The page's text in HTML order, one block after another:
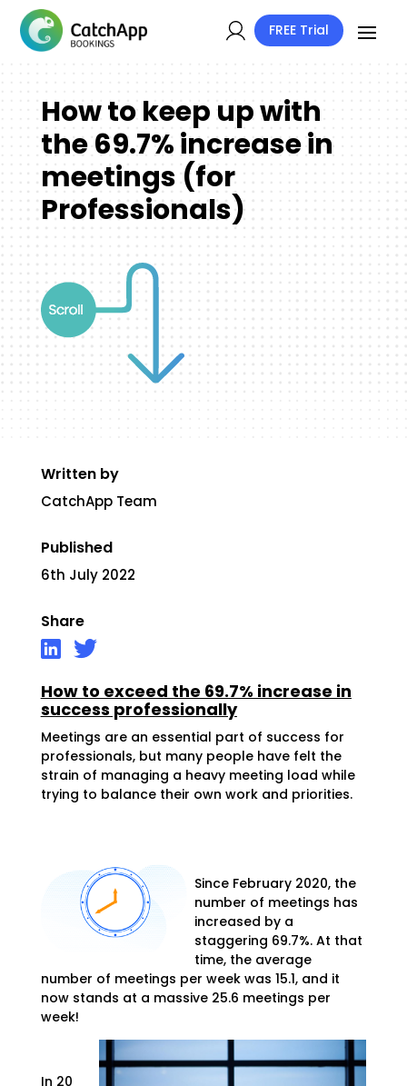
FREE Trial
How to keep up with
the 69.7% increase in
meetings (for
Professionals)
How to exceed the 69.7% increase in
success professionally
Meetings are an essential part of success for
professionals, but many people have felt the
strain of managing a heavy meeting load while
trying to balance their own work and priorities.
Since February 2020, the
number of meetings has
increased by a
staggering 69.7%. At that
time, the average
number of meetings per week was 15.1, and it
now stands at a massive 25.6 meetings per
week!
In 20
Written by
CatchApp Team
Published
6th July 2022
Share